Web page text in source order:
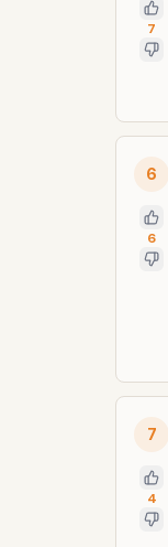
7
6
6
7
4